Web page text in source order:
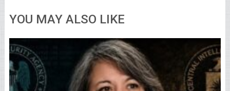
YOU MAY ALSO LIKE